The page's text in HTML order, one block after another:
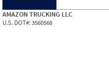
AMAZON TRUCKING LLC
U.S. DOT#:3560568